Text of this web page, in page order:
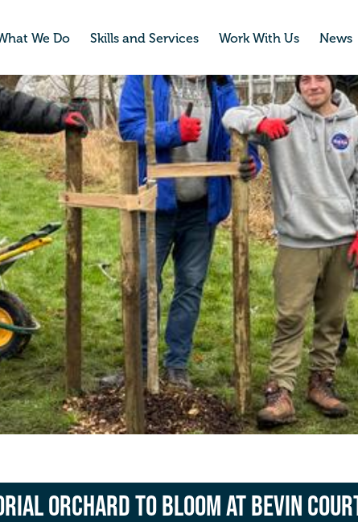
We Do Skills and Services Work With Us News
Orchard to Bloom at Bevin